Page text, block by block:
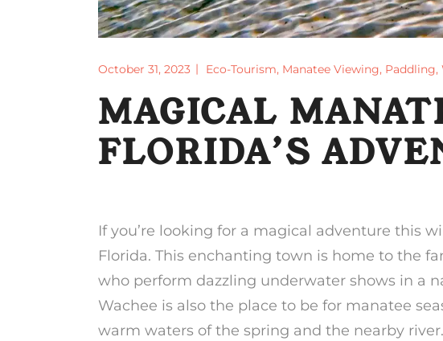
October 31, 2023 Eco-Tourism, Manatee Viewing, Paddling,
MAGICAL
FLORIDA’S
If you’re looking for a magical adventure this
Florida. This enchanting town is home to the
who perform dazzling underwater shows in a
Wachee is also the place to be for manatee
warm waters of the spring and the nearby river.